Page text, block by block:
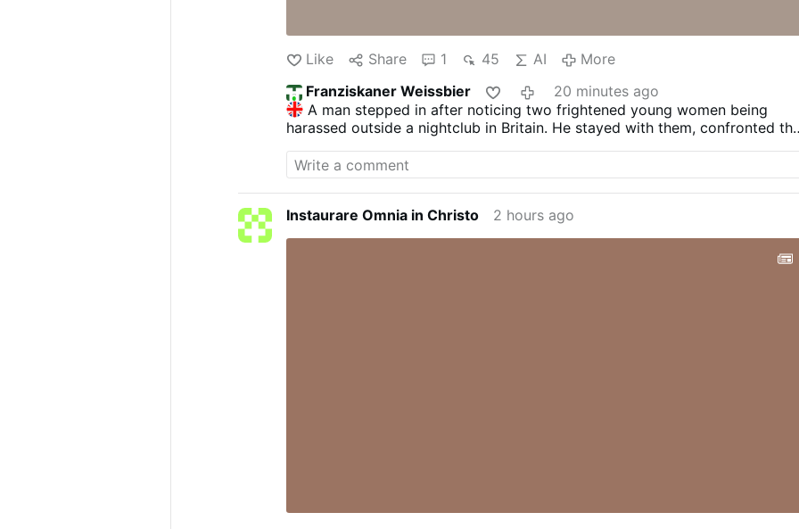
Like Share 1 45 AI
More
Franziskaner Weissbier
20 minutes ago
A man stepped in after noticing two frightened young women being
harassed outside a nightclub in Britain. He stayed with them, confronted
->LiveLeak
Instaurare Omnia in Christo 2 hours ago